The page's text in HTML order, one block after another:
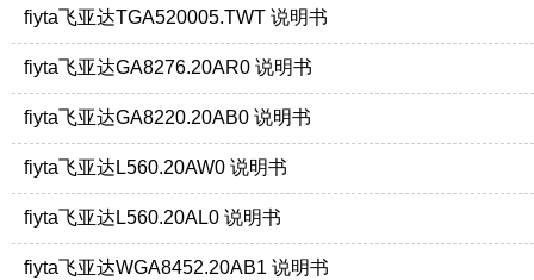
fiyta飞亚达TGA520005.TWT 说明书
fiyta飞亚达GA8276.20AR0 说明书
fiyta飞亚达GA8220.20AB0 说明书
fiyta飞亚达L560.20AW0 说明书
fiyta飞亚达L560.20AL0 说明书
fiyta飞亚达WGA8452.20AB1 说明书